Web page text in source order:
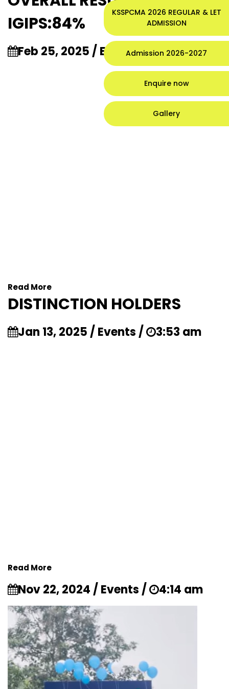
KSSPCMA 2026 REGULAR & LET
ADMISSION
Admission 2026-2027
Enquire now
Gallery
IGIPS:84%
Feb 25, 2025 / Events / 3:25 am
Read More
DISTINCTION HOLDERS
Jan 13, 2025 / Events / 3:53 am
Read More
Nov 22, 2024 / Events / 4:14 am